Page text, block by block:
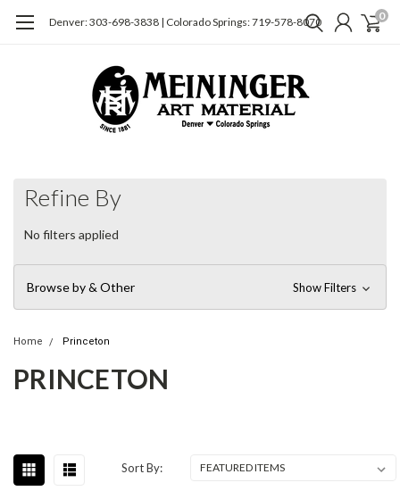
Denver: 303-698-3838 | Colorado Springs: 719-578-8070 0
Refine By
No filters applied
Browse by & Other Show Filters
Home Princeton
PRINCETON
Sort By: